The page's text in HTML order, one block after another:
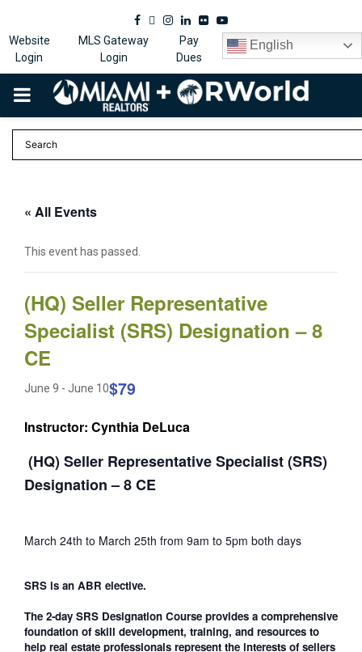
Facebook
Twitter
Instagram
Linkedin
FlickrYoutube
Website
Login
MLS Gateway
Login
Pay
Dues
English
PRIMARY
MENU
« All Events
This event has passed.
(HQ) Seller Representative
Specialist (SRS) Designation – 8
CE
June 9 - June 10$79
Instructor: Cynthia DeLuca
(HQ) Seller Representative Specialist (SRS)
Designation – 8 CE
March 24th to March 25th from 9am to 5pm both days
SRS is an ABR elective.
The 2-day SRS Designation Course provides a comprehensive
foundation of skill development, training, and resources to
help real estate professionals represent the interests of sellers